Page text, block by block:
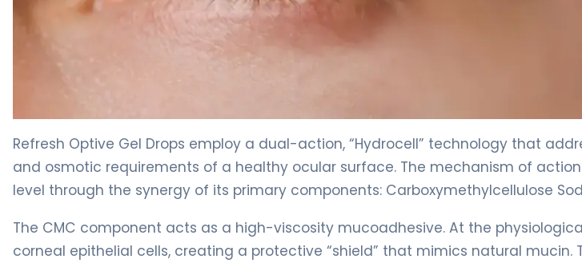
Refresh Optive Gel Drops employ a dual-action, “Hydrocell” technology that
and osmotic requirements of a healthy ocular surface. The mechanism of
level through the synergy of its primary components: Carboxymethylcellulose
The CMC component acts as a high-viscosity mucoadhesive. At the
corneal epithelial cells, creating a protective “shield” that mimics natural mucin.